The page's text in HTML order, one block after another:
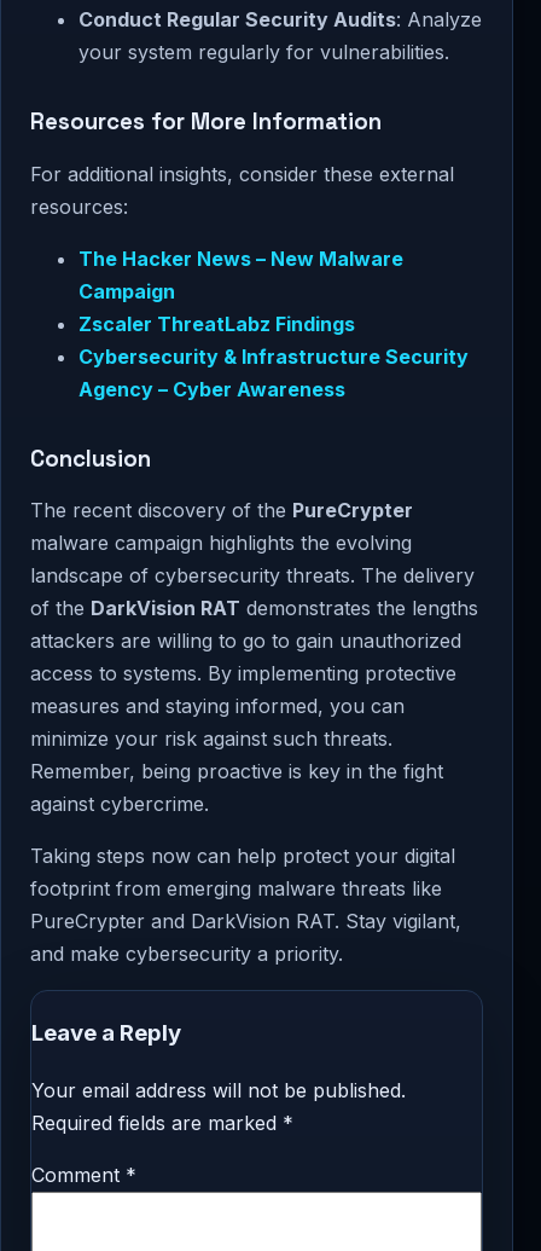
Conduct Regular Security Audits: Analyze
your system regularly for vulnerabilities.
Resources for More Information
For additional insights, consider these external
resources:
The Hacker News – New Malware
Campaign
Zscaler ThreatLabz Findings
Cybersecurity & Infrastructure Security
Agency – Cyber Awareness
Conclusion
The recent discovery of the PureCrypter
malware campaign highlights the evolving
landscape of cybersecurity threats. The delivery
of the DarkVision RAT demonstrates the lengths
attackers are willing to go to gain unauthorized
access to systems. By implementing protective
measures and staying informed, you can
minimize your risk against such threats.
Remember, being proactive is key in the fight
against cybercrime.
Taking steps now can help protect your digital
footprint from emerging malware threats like
PureCrypter and DarkVision RAT. Stay vigilant,
and make cybersecurity a priority.
Leave a Reply
Your email address will not be published.
Required fields are marked *
Comment *